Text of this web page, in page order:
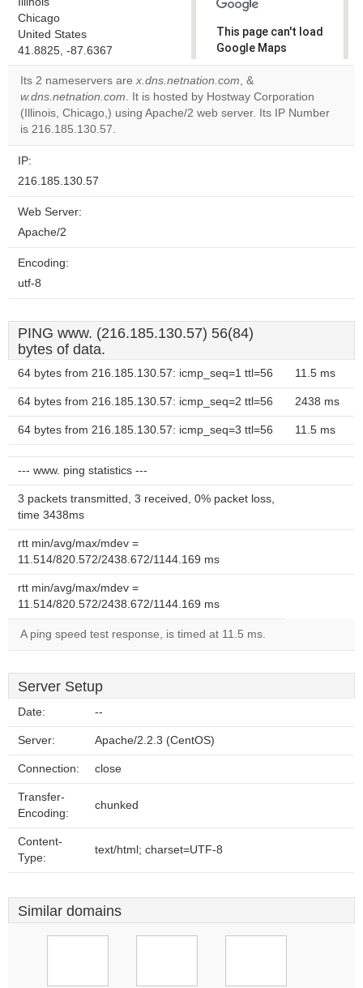
Chicago
United States
41.8825, -87.6367
This page can't load
Google Maps
correctly.
Do you
own this
OK
Its 2 nameservers arex.dns.netnation.com, &
w.dns.netnation.com. It is hosted by Hostway Corporation
(Illinois, Chicago,) using Apache/2 web server. Its IP Number
is 216.185.130.57.
IP:
216.185.130.57
Web Server:
Apache/2
Encoding:
utf-8
PING www. (216.185.130.57) 56(84)
bytes of data.
64 bytes from 216.185.130.57: icmp_seq=1 ttl=56 11.5 ms
64 bytes from 216.185.130.57: icmp_seq=2 ttl=56 2438 ms
64 bytes from 216.185.130.57: icmp_seq=3 ttl=56 11.5 ms
--- www. ping statistics ---
3 packets transmitted, 3 received, 0% packet loss,
time 3438ms
rtt min/avg/max/mdev =
11.514/820.572/2438.672/1144.169 ms
rtt min/avg/max/mdev =
11.514/820.572/2438.672/1144.169 ms
A ping speed test response, is timed at 11.5 ms.
Server Setup
Date: --
Server: Apache/2.2.3 (CentOS)
Connection: close
Transfer-
Encoding:
chunked
Content-
Type:
text/html; charset=UTF-8
Similar domains